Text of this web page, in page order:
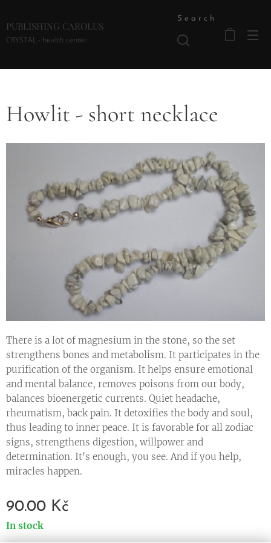
PUBLISHING CAROLUS
CRYSTAL - health center
Search
Howlit - short necklace
There is a lot of magnesium in the stone, so the set
strengthens bones and metabolism. It participates in the
purification of the organism. It helps ensure emotional
and mental balance, removes poisons from our body,
balances bioenergetic currents. Quiet headache,
rheumatism, back pain. It detoxifies the body and soul,
thus leading to inner peace. It is favorable for all zodiac
signs, strengthens digestion, willpower and
determination. It's enough, you see. And if you help,
miracles happen.
90.00 Kč
In stock